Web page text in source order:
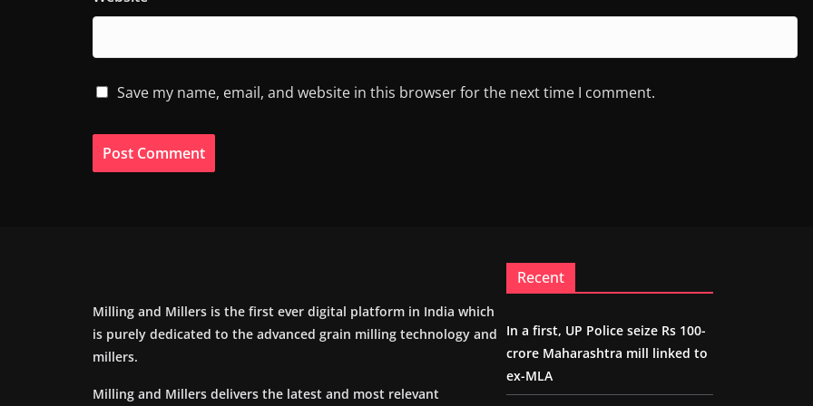
Save my name, email, and website in this browser for the next time I comment.
Milling and Millers is the first ever digital platform in India which
is purely dedicated to the advanced grain milling technology and
millers.
Milling and Millers delivers the latest and most relevant
Recent
In a first, UP Police seize Rs 100-
crore Maharashtra mill linked to
ex-MLA